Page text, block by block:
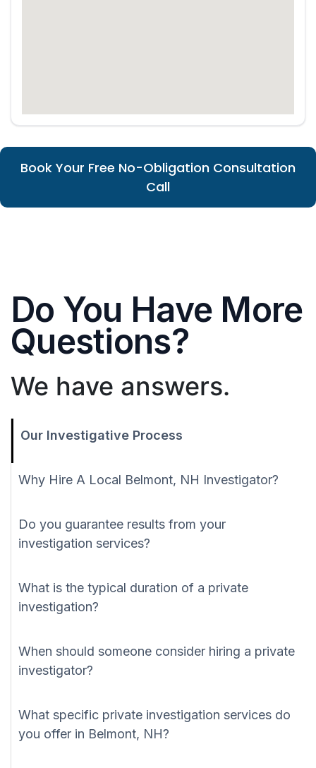
Book Your Free No-Obligation Consultation
Call
Do You Have More
Questions?
We have answers.
Our Investigative Process
Why Hire A Local Belmont, NH Investigator?
Do you guarantee results from your
investigation services?
What is the typical duration of a private
investigation?
When should someone consider hiring a private
investigator?
What specific private investigation services do
you offer in Belmont, NH?